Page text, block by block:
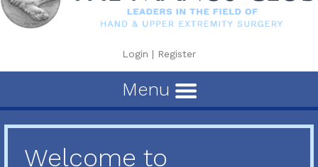
Login | Register
Menu
Welcome to